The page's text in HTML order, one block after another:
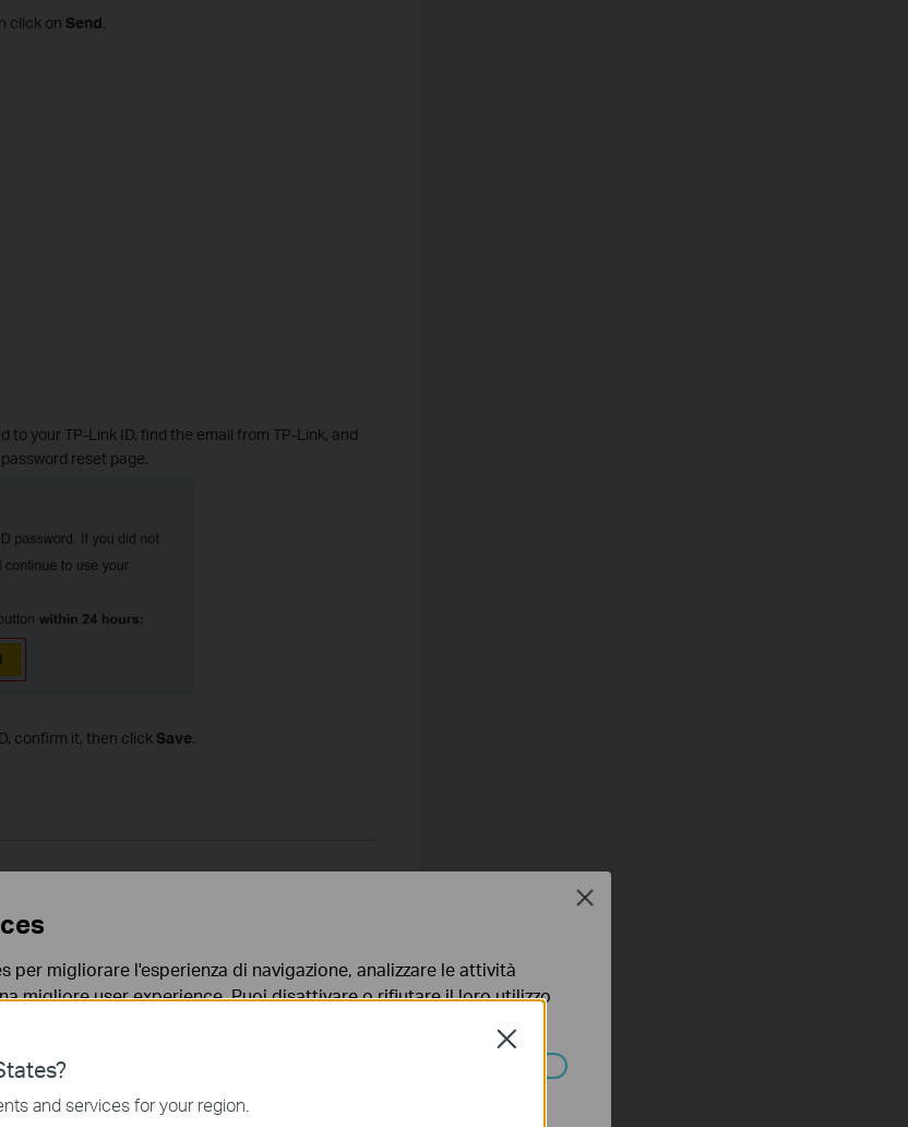
click on Send.
to your TP-Link ID, find the email from TP-Link, and
reset page.
confirm it, then click Save.
and services for your region.
Close
per migliorare l'esperienza di navigazione, analizzare le attività
migliore user experience. Puoi disattivare o rifiutare il loro utilizzo
maggiori informazioni consulta la nostra
per il corretto funzionamento del sito e non possono essere
Close